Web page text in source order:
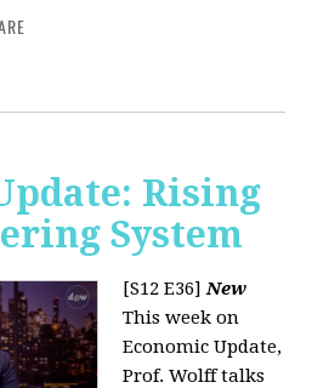
Rising
System
[S12 E36]New
This week on
Economic Update,
Prof. Wolff talks